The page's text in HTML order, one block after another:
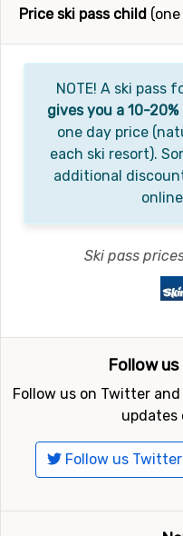
Price ski pass child
NOTE! A ski pass
gives you a 10-
one day price
each ski resort).
additional
Ski pass
Follow
Follow us on Twitter
updates
Follow us Twitter